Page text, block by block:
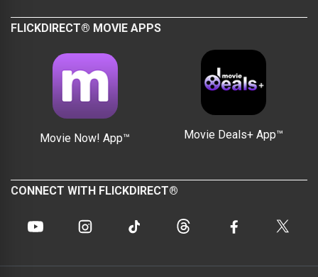
FLICKDIRECT® MOVIE APPS
Movie Now! App™ Movie Deals+ App™
CONNECT WITH FLICKDIRECT®